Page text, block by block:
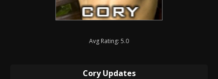
Avg Rating: 5.0
Cory Updates